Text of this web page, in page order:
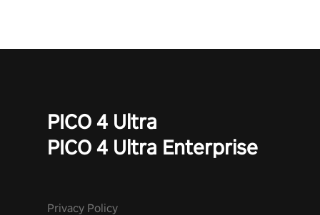
PICO 4 Ultra
PICO 4 Ultra Enterprise
Privacy Policy